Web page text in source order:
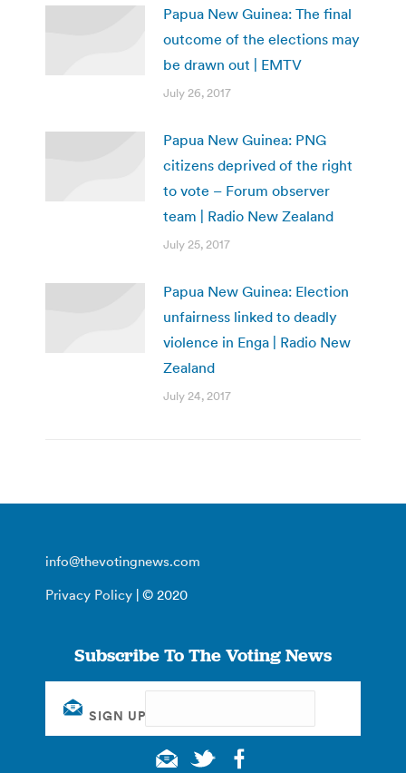
Papua New Guinea: The final
outcome of the elections may
be drawn out | EMTV
July 26, 2017
Papua New Guinea: PNG
citizens deprived of the right
to vote – Forum observer
team | Radio New Zealand
July 25, 2017
Papua New Guinea: Election
unfairness linked to deadly
violence in Enga | Radio New
Zealand
July 24, 2017
info@thevotingnews.com
Privacy Policy | © 2020
Subscribe To The Voting News